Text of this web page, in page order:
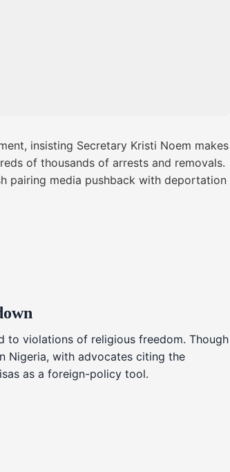
insisting Secretary Kristi Noem makes
of thousands of arrests and removals.
pairing media pushback with deportation
to violations of religious freedom. Though
Nigeria, with advocates citing the
as a foreign-policy tool.